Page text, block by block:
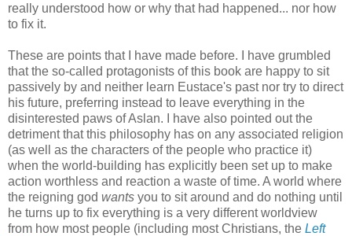
really understood how or why that had happened... nor how
to fix it.
These are points that I have made before. I have grumbled
that the so-called protagonists of this book are happy to sit
passively by and neither learn Eustace's past nor try to direct
his future, preferring instead to leave everything in the
disinterested paws of Aslan. I have also pointed out the
detriment that this philosophy has on any associated religion
(as well as the characters of the people who practice it)
when the world-building has explicitly been set up to make
action worthless and reaction a waste of time. A world where
the reigning god wants you to sit around and do nothing until
he turns up to fix everything is a very different worldview
from how most people (including most Christians, the Left